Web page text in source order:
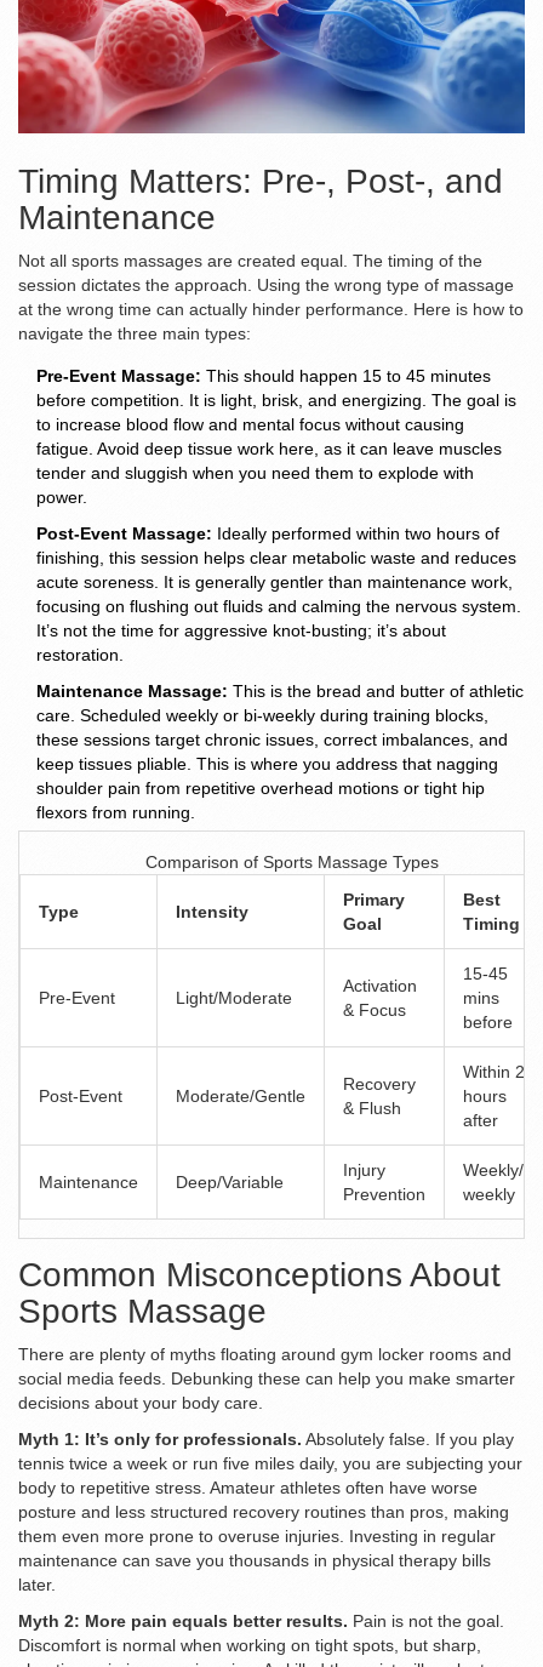
Timing Matters: Pre-, Post-, and
Maintenance
Not all sports massages are created equal. The timing of the
session dictates the approach. Using the wrong type of massage
at the wrong time can actually hinder performance. Here is how to
navigate the three main types:
Pre-Event Massage: This should happen 15 to 45 minutes
before competition. It is light, brisk, and energizing. The goal is
to increase blood flow and mental focus without causing
fatigue. Avoid deep tissue work here, as it can leave muscles
tender and sluggish when you need them to explode with
power.
Post-Event Massage: Ideally performed within two hours of
finishing, this session helps clear metabolic waste and reduces
acute soreness. It is generally gentler than maintenance work,
focusing on flushing out fluids and calming the nervous system.
It’s not the time for aggressive knot-busting; it’s about
restoration.
Maintenance Massage: This is the bread and butter of athletic
care. Scheduled weekly or bi-weekly during training blocks,
these sessions target chronic issues, correct imbalances, and
keep tissues pliable. This is where you address that nagging
shoulder pain from repetitive overhead motions or tight hip
flexors from running.
Comparison of Sports Massage Types
Type Intensity
Primary
Goal
Best
Timing
Pre-Event Light/Moderate
Activation
& Focus
15-45
mins
before
Post-Event Moderate/Gentle
Recovery
& Flush
Within 2
hours
after
Maintenance Deep/Variable
Injury
Prevention
Weekly/Bi-
weekly
Common Misconceptions About
Sports Massage
There are plenty of myths floating around gym locker rooms and
social media feeds. Debunking these can help you make smarter
decisions about your body care.
Myth 1: It’s only for professionals. Absolutely false. If you play
tennis twice a week or run five miles daily, you are subjecting your
body to repetitive stress. Amateur athletes often have worse
posture and less structured recovery routines than pros, making
them even more prone to overuse injuries. Investing in regular
maintenance can save you thousands in physical therapy bills
later.
Myth 2: More pain equals better results. Pain is not the goal.
Discomfort is normal when working on tight spots, but sharp,